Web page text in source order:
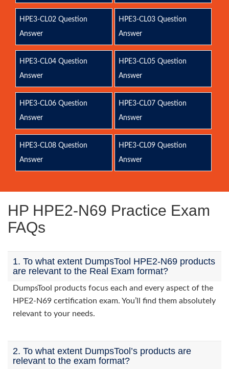
HPE3-CL02 Question
Answer
HPE3-CL03 Question
Answer
HPE3-CL04 Question
Answer
HPE3-CL05 Question
Answer
HPE3-CL06 Question
Answer
HPE3-CL07 Question
Answer
HPE3-CL08 Question
Answer
HPE3-CL09 Question
Answer
HP HPE2-N69 Practice Exam
FAQs
1. To what extent DumpsTool HPE2-N69 products
are relevant to the Real Exam format?
DumpsTool products focus each and every aspect of the
HPE2-N69 certification exam. You’ll find them absolutely
relevant to your needs.
2. To what extent DumpsTool’s products are
relevant to the exam format?